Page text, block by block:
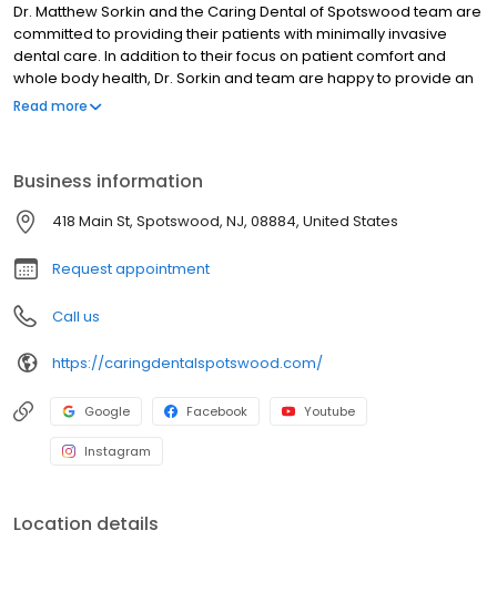
Dr. Matthew Sorkin and the Caring Dental of Spotswood team are
committed to providing their patients with minimally invasive
dental care. In addition to their focus on patient comfort and
whole body health, Dr. Sorkin and team are happy to provide an
array of treatments intended to make the patient experience
Street in Renaissance Square, the practice is conveniently
located for patients in Spotswood, East Brunswick, Monroe, and
Old Bridge, New Jersey.
Read more
Business information
418 Main St, Spotswood, NJ, 08884, United States
Request appointment
Call us
https://caringdentalspotswood.com/
Google Facebook Youtube
Instagram
Location details